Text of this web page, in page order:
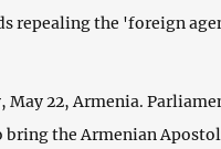
repealing the 'foreign
May 22, Armenia.
bring the Armenian